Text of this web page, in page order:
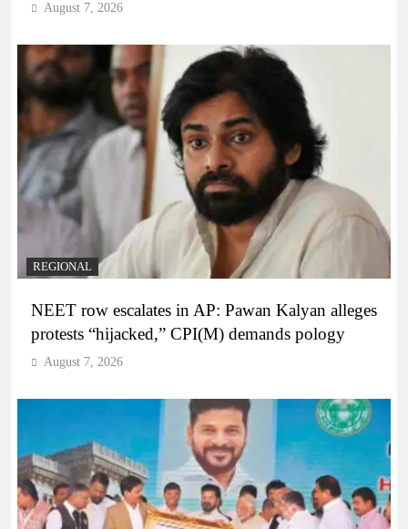
August 7, 2026
REGIONAL
NEET row escalates in AP: Pawan Kalyan alleges
protests “hijacked,” CPI(M) demands pology
August 7, 2026